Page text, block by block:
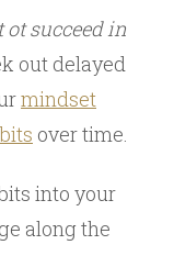
succeed in
out delayed
mindset
over time.
into your
along the